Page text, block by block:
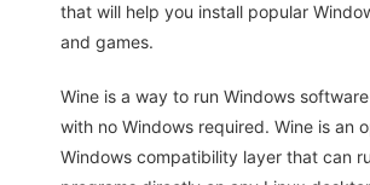
that will help you install popular
and games.
Wine is a way to run Windows
with no Windows required. Wine is an
Windows compatibility layer that can